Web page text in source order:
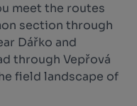
meet the routes
section through
Dářko and
through Vepřová
field landscape of